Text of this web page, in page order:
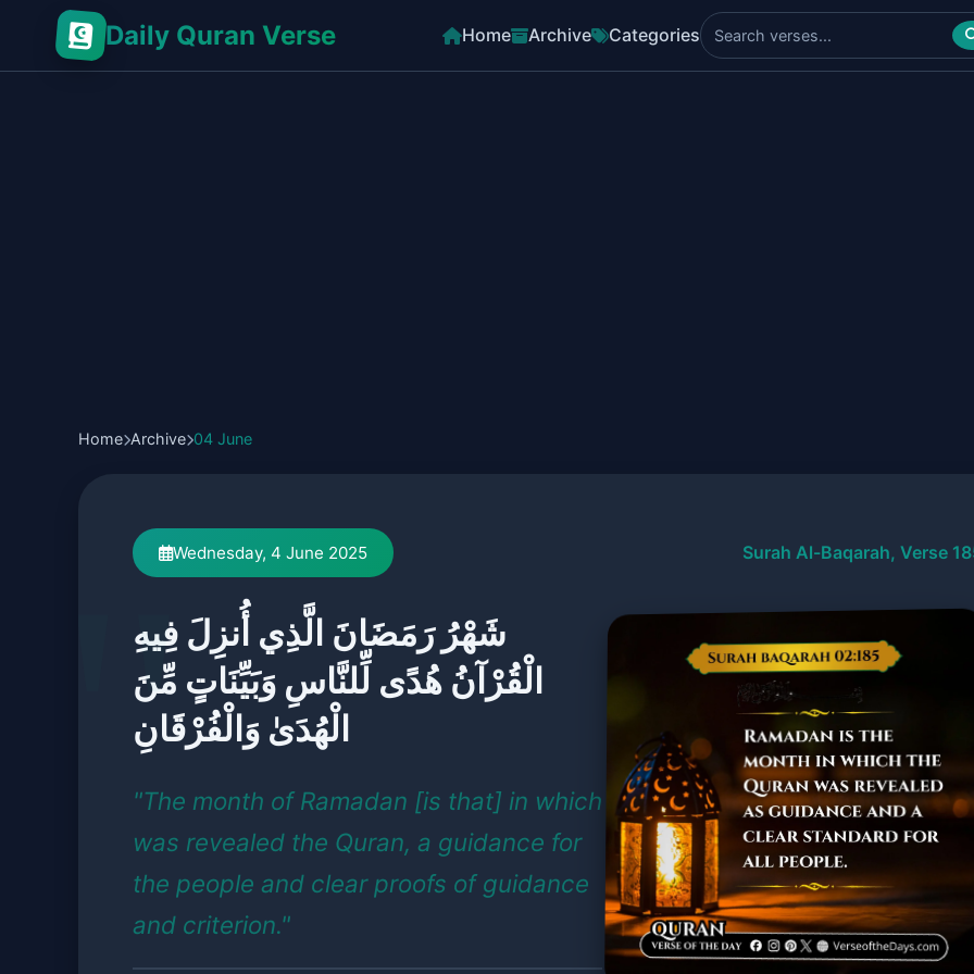
Daily Quran Verse Home Archive Categories
Home Archive 04 June
Wednesday, 4 June 2025 Surah Al-Baqarah, Verse
شَهْرُ رَمَضَانَ الَّذِي أُنزِلَ فِيهِ
الْقُرْآنُ هُدًى لِّلنَّاسِ وَبَيِّنَاتٍ مِّنَ
الْهُدَىٰ وَالْفُرْقَانِ
"The month of Ramadan [is that] in which
was revealed the Quran, a guidance for
the people and clear proofs of guidance
and criterion."